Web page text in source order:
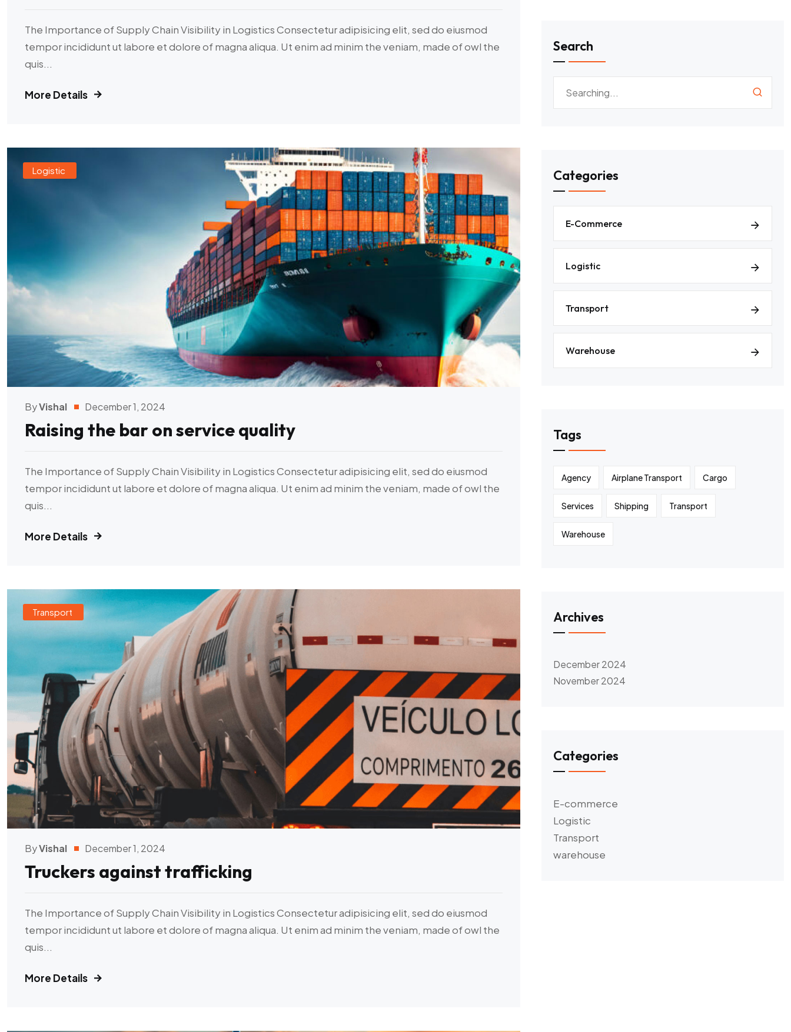
The Importance of Supply Chain Visibility in Logistics Consectetur adipisicing elit, sed do eiusmod
tempor incididunt ut labore et dolore of magna aliqua. Ut enim ad minim the veniam, made of owl the
quis...
More Details
Logistic
ByVishal December 1, 2024
Raising the bar on service quality
The Importance of Supply Chain Visibility in Logistics Consectetur adipisicing elit, sed do eiusmod
tempor incididunt ut labore et dolore of magna aliqua. Ut enim ad minim the veniam, made of owl the
quis...
More Details
Transport
ByVishal December 1, 2024
Truckers against trafficking
The Importance of Supply Chain Visibility in Logistics Consectetur adipisicing elit, sed do eiusmod
tempor incididunt ut labore et dolore of magna aliqua. Ut enim ad minim the veniam, made of owl the
quis...
More Details
Search
Categories
E-Commerce
Logistic
Transport
Warehouse
Tags
Agency Airplane Transport Cargo
Services Shipping Transport
Warehouse
Archives
December 2024
November 2024
Categories
E-commerce
Logistic
Transport
warehouse